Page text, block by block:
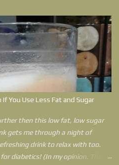
in her environment, she did get
diagnosed with Bipolar
the United States of America
that pain travels with her
to lead a joy filled life with
life throws at her. Outlined
anyone who feels that their
If You Use Less Fat and Sugar
then this low fat, low sugar
gets me through a night of
drink to relax with too.
diabetics! (In my opinion. This is